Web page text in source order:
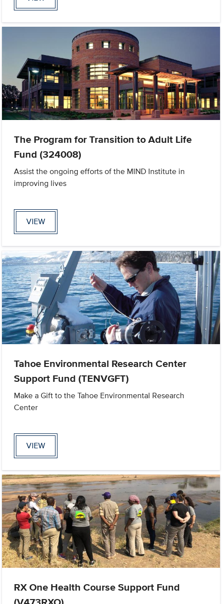
The Program for Transition to Adult Life
Fund (324008)
Assist the ongoing efforts of the MIND Institute in
improving lives
VIEW
Tahoe Environmental Research Center
Support Fund (TENVGFT)
Make a Gift to the Tahoe Environmental Research
Center
VIEW
RX One Health Course Support Fund